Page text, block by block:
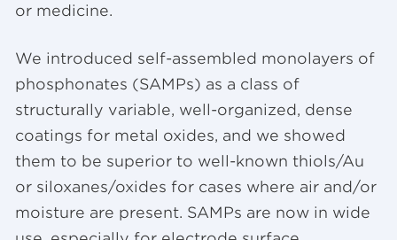
or medicine.
We introduced self-assembled monolayers of
phosphonates (SAMPs) as a class of
structurally variable, well-organized, dense
coatings for metal oxides, and we showed
them to be superior to well-known thiols/Au
or siloxanes/oxides for cases where air and/or
moisture are present. SAMPs are now in wide